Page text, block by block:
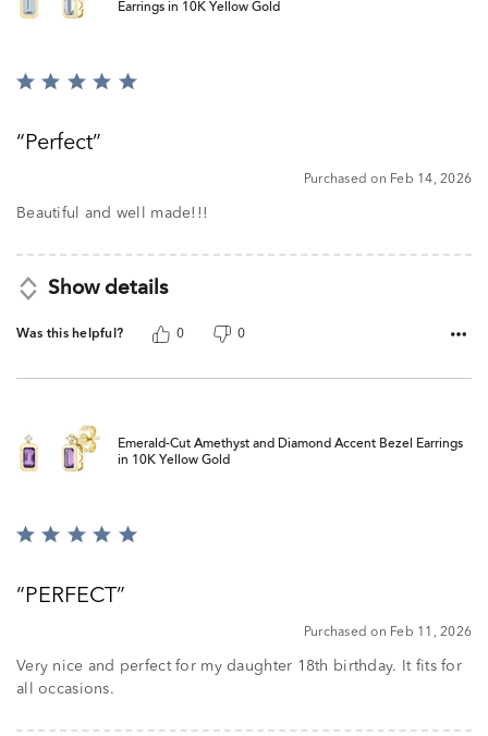
Earrings in 10K Yellow Gold
Rated
ofPerfect
Purchased on Feb 14, 2026
Beautiful and well made!!!
Show details
Was this helpful? 0 0
Emerald-Cut Amethyst and Diamond Accent Bezel Earrings
in 10K Yellow Gold
Rated
ofPERFECT
Purchased on Feb 11, 2026
Very nice and perfect for my daughter 18th birthday. It fits for
all occasions.